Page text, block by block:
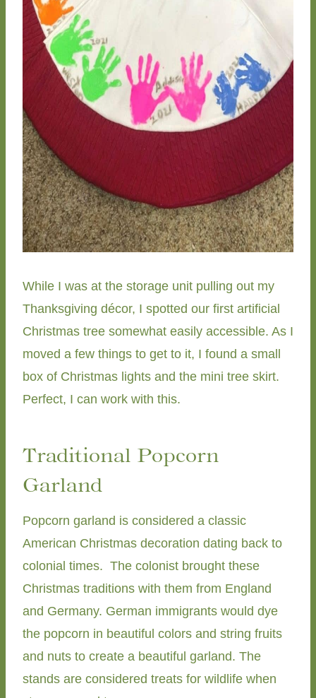
While I was at the storage unit pulling out my
Thanksgiving décor, I spotted our first artificial
Christmas tree somewhat easily accessible. As I
moved a few things to get to it, I found a small
box of Christmas lights and the mini tree skirt.
Perfect, I can work with this.
Traditional Popcorn
Garland
Popcorn garland is considered a classic
American Christmas decoration dating back to
colonial times. The colonist brought these
Christmas traditions with them from England
and Germany. German immigrants would dye
the popcorn in beautiful colors and string fruits
and nuts to create a beautiful garland. The
stands are considered treats for wildlife when